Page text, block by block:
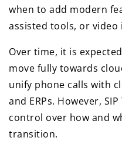
when to add modern
assisted tools, or video
Over time, it is
move fully towards
unify phone calls with
and ERPs. However,
control over how and
transition.